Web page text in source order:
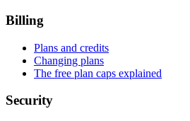
Billing
Plans and credits
Changing plans
The free plan caps explained
Security